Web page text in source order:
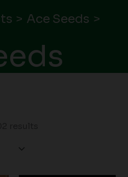
Ace Seeds